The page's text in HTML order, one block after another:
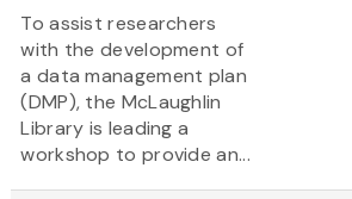
To assist researchers
with the development of
a data management plan
(DMP), the McLaughlin
Library is leading a
workshop to provide an...